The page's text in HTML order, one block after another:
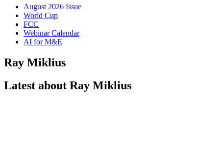
August 2026 Issue
World Cup
FCC
Webinar Calendar
AI for M&E
Ray Miklius
Latest about Ray Miklius